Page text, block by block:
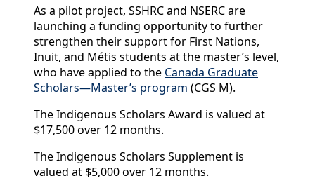
As a pilot project, SSHRC and NSERC are
launching a funding opportunity to further
strengthen their support for First Nations,
Inuit, and Métis students at the master’s level,
who have applied to the Canada Graduate
Scholars—Master’s program (CGS M).
The Indigenous Scholars Award is valued at
$17,500 over 12 months.
The Indigenous Scholars Supplement is
valued at $5,000 over 12 months.